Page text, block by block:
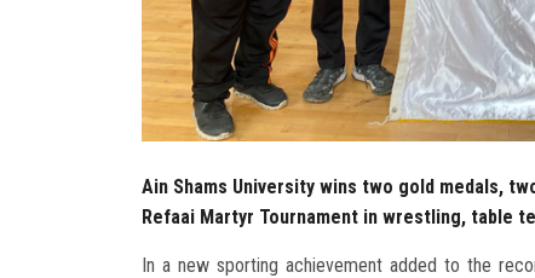
Ain Shams University wins two gold medals,
Refaai Martyr Tournament in wrestling, table
In a new sporting achievement added to the